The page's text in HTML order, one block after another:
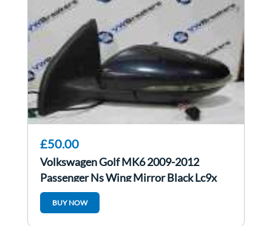
£50.00
Volkswagen Golf MK6 2009-2012
Passenger Ns Wing Mirror Black Lc9x
BUY NOW